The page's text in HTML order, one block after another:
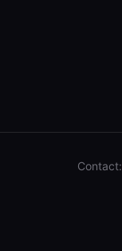
Contact: